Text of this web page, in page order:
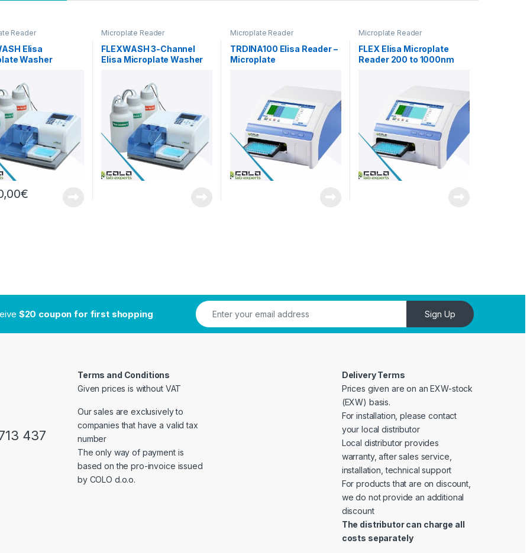
Reader
Elisa
Washer
€
Microplate Reader
FLEXWASH 3-Channel
Elisa Microplate Washer
Microplate Reader
TRDINA100 Elisa Reader –
Microplate
Microplate Reader
FLEX Elisa Microplate
Reader 200 to 1000nm
$20 coupon for first shopping Sign Up
437
Terms and Conditions
Given prices is without VAT
Our sales are exclusively to
companies that have a valid tax
number
The only way of payment is
based on the pro-invoice issued
by COLO d.o.o.
Delivery Terms
Prices given are on an EXW-stock
(EXW) basis.
For installation, please contact
your local distributor
Local distributor provides
warranty, after sales service,
installation, technical support
For products that are on discount,
we do not provide an additional
discount
The distributor can charge all
costs separately